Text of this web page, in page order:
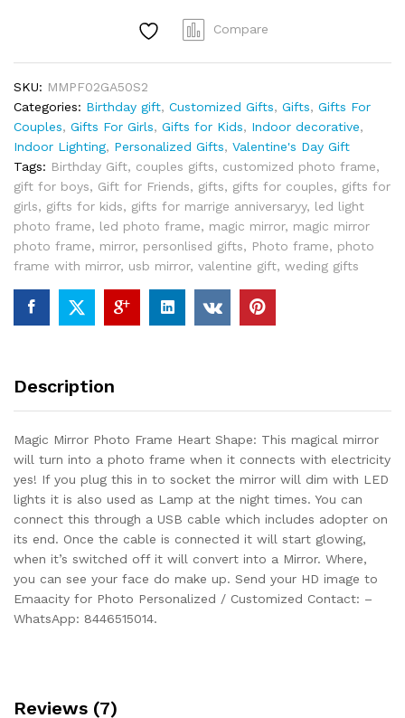
Shape
Photo
Frame
with
LED
Lights
Tabletop
quantity
Compare
SKU: MMPF02GA50S2
Categories: Birthday gift, Customized Gifts, Gifts, Gifts For
Couples, Gifts For Girls, Gifts for Kids, Indoor decorative,
Indoor Lighting, Personalized Gifts, Valentine's Day Gift
Tags: Birthday Gift, couples gifts, customized photo frame,
gift for boys, Gift for Friends, gifts, gifts for couples, gifts for
girls, gifts for kids, gifts for marrige anniversaryy, led light
photo frame, led photo frame, magic mirror, magic mirror
photo frame, mirror, personlised gifts, Photo frame, photo
frame with mirror, usb mirror, valentine gift, weding gifts
Description
Magic Mirror Photo Frame Heart Shape: This magical mirror
will turn into a photo frame when it connects with electricity
yes! If you plug this in to socket the mirror will dim with LED
lights it is also used as Lamp at the night times. You can
connect this through a USB cable which includes adopter on
its end. Once the cable is connected it will start glowing,
when it’s switched off it will convert into a Mirror. Where,
you can see your face do make up. Send your HD image to
Emaacity for Photo Personalized / Customized Contact: –
WhatsApp: 8446515014.
Reviews (7)